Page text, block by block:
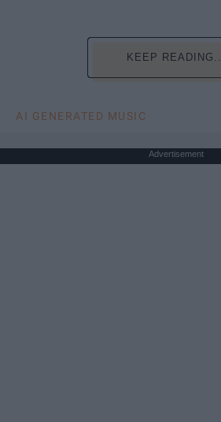
KEEP READING...
AI GENERATED MUSIC
Advertisement